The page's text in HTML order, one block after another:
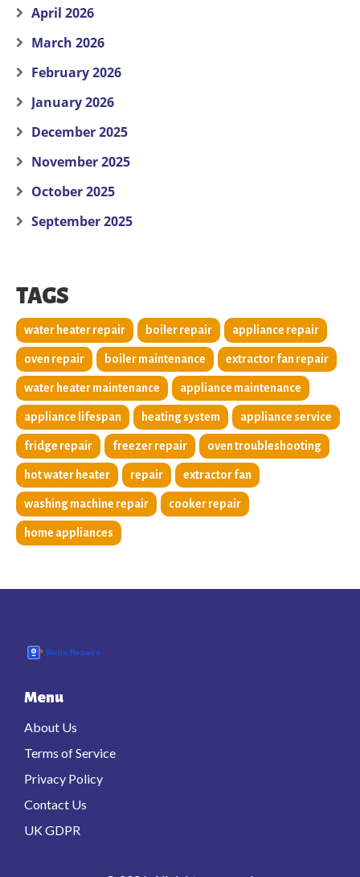
April 2026
March 2026
February 2026
January 2026
December 2025
November 2025
October 2025
September 2025
TAGS
water heater repair boiler repair appliance repair
oven repair boiler maintenance extractor fan repair
water heater maintenance appliance maintenance
appliance lifespan heating system appliance service
fridge repair freezer repair oven troubleshooting
hot water heater repair extractor fan
washing machine repair cooker repair
home appliances
Menu
About Us
Terms of Service
Privacy Policy
Contact Us
UK GDPR